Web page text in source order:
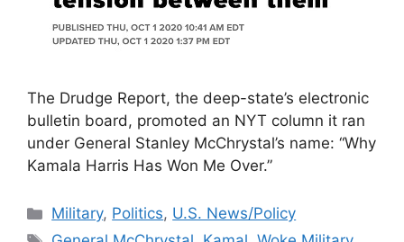
The Drudge Report, the deep-state’s electronic
bulletin board, promoted an NYT column it ran
under General Stanley McChrystal’s name: “Why
Kamala Harris Has Won Me Over.”
Categories
Military, Politics, U.S. News/Policy
Tags